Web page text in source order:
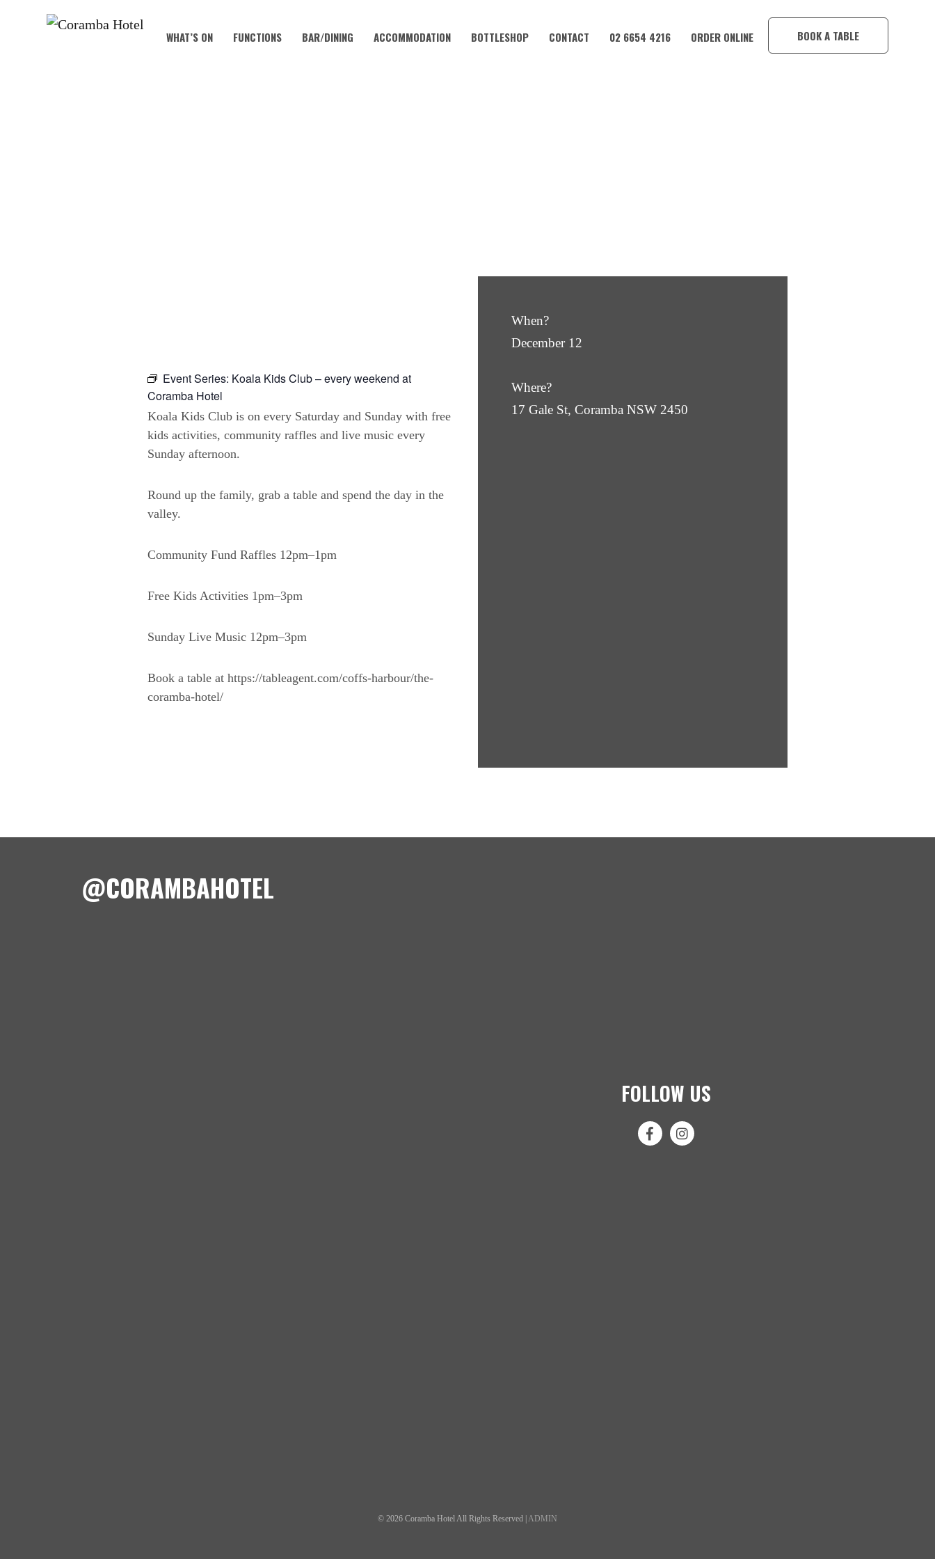
WHAT’S ON FUNCTIONS BAR/DINING ACCOMMODATION BOTTLESHOP CONTACT 02 6654 4216 ORDER ONLINE BOOK A TABLE
Event Series: Koala Kids Club – every weekend at
Coramba Hotel
Koala Kids Club is on every Saturday and Sunday with free
kids activities, community raffles and live music every
Sunday afternoon.
Round up the family, grab a table and spend the day in the
valley.
Community Fund Raffles 12pm–1pm
Free Kids Activities 1pm–3pm
Sunday Live Music 12pm–3pm
Book a table at https://tableagent.com/coffs-harbour/the-
coramba-hotel/
When?
December 12
Where?
17 Gale St, Coramba NSW 2450
@CORAMBAHOTEL
FOLLOW US
© 2026 Coramba Hotel All Rights Reserved | ADMIN